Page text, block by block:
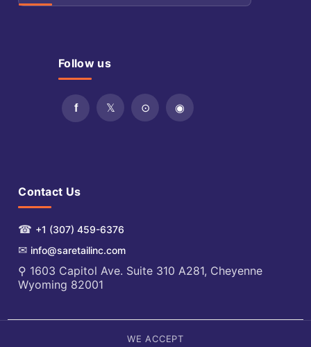
Follow us
Contact Us
☎ +1 (307) 459-6376
✉ info@saretailinc.com
⚲ 1603 Capitol Ave. Suite 310 A281, Cheyenne
Wyoming 82001
WE ACCEPT